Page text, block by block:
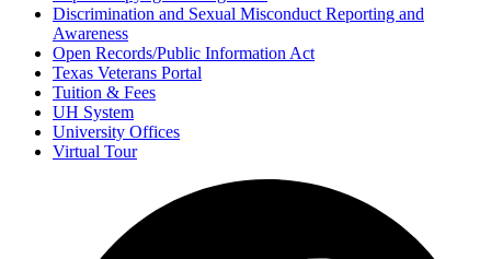
Discrimination and Sexual Misconduct Reporting and
Awareness
Open Records/Public Information Act
Texas Veterans Portal
Tuition & Fees
UH System
University Offices
Virtual Tour